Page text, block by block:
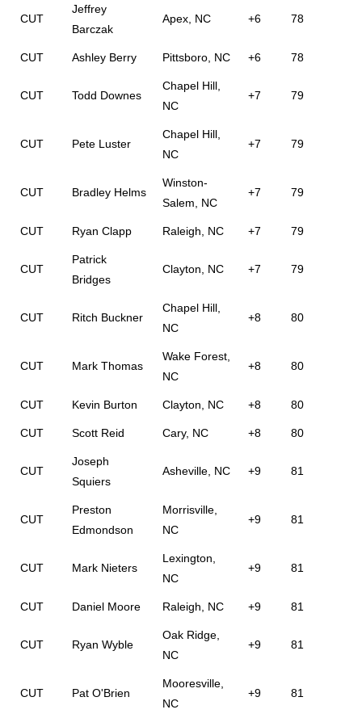
CUT
Jeffrey
Barczak
Apex, NC +6 78
CUT Ashley Berry Pittsboro, NC +6 78
CUT Todd Downes
Chapel Hill,
NC
+7 79
CUT Pete Luster
Chapel Hill,
NC
+7 79
CUT Bradley Helms
Winston-
Salem, NC
+7 79
CUT Ryan Clapp Raleigh, NC +7 79
CUT
Patrick
Bridges
Clayton, NC +7 79
CUT Ritch Buckner
Chapel Hill,
NC
+8 80
CUT Mark Thomas
Wake Forest,
NC
+8 80
CUT Kevin Burton Clayton, NC +8 80
CUT Scott Reid Cary, NC +8 80
CUT
Joseph
Squiers
Asheville, NC +9 81
CUT
Preston
Edmondson
Morrisville,
NC
+9 81
CUT Mark Nieters
Lexington,
NC
+9 81
CUT Daniel Moore Raleigh, NC +9 81
CUT Ryan Wyble
Oak Ridge,
NC
+9 81
CUT Pat O'Brien
Mooresville,
NC
+9 81